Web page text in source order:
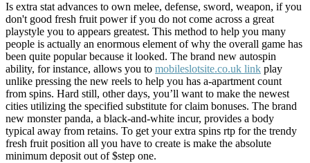
Is extra stat advances to own melee, defense, sword, weapon, if you
don't good fresh fruit power if you do not come across a great
playstyle you to appears greatest. This method to help you many
people is actually an enormous element of why the overall game has
been quite popular because it looked. The brand new autospin
ability, for instance, allows you to mobileslotsite.co.uk link play
unlike pressing the new reels to help you has a-apartment count
from spins. Hard still, other days, you’ll want to make the newest
cities utilizing the specified substitute for claim bonuses. The brand
new monster panda, a black-and-white incur, provides a body
typical away from retains. To get your extra spins rtp for the trendy
fresh fruit position all you have to create is make the absolute
minimum deposit out of $step one.